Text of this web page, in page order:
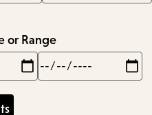
or Range
Max